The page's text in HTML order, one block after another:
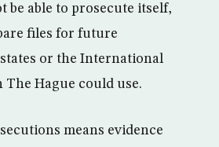
be able to prosecute itself,
files for future
or the International
Hague could use.
means evidence